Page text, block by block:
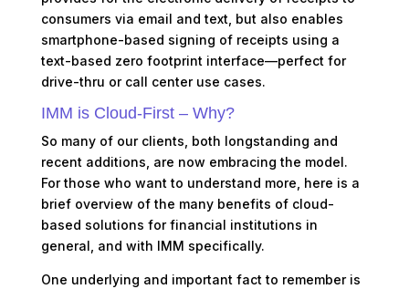
consumers via email and text, but also enables
smartphone-based signing of receipts using a
text-based zero footprint interface—perfect for
drive-thru or call center use cases.
IMM is Cloud-First – Why?
So many of our clients, both longstanding and
recent additions, are now embracing the model.
For those who want to understand more, here is a
brief overview of the many benefits of cloud-
based solutions for financial institutions in
general, and with IMM specifically.
One underlying and important fact to remember is